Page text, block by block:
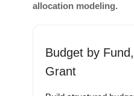
allocation modeling.
Budget by
Grant